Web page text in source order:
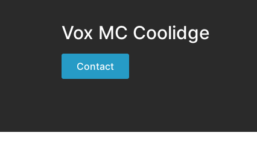
Vox MC Coolidge
Contact